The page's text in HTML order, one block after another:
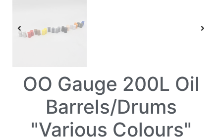
OO Gauge 200L Oil
Barrels/Drums
"Various Colours"